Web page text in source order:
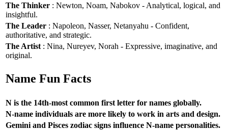
The Thinker : Newton, Noam, Nabokov - Analytical, logical, and
insightful.
The Leader : Napoleon, Nasser, Netanyahu - Confident,
authoritative, and strategic.
The Artist : Nina, Nureyev, Norah - Expressive, imaginative, and
original.
Name Fun Facts
N is the 14th-most common first letter for names globally.
N-name individuals are more likely to work in arts and design.
Gemini and Pisces zodiac signs influence N-name personalities.